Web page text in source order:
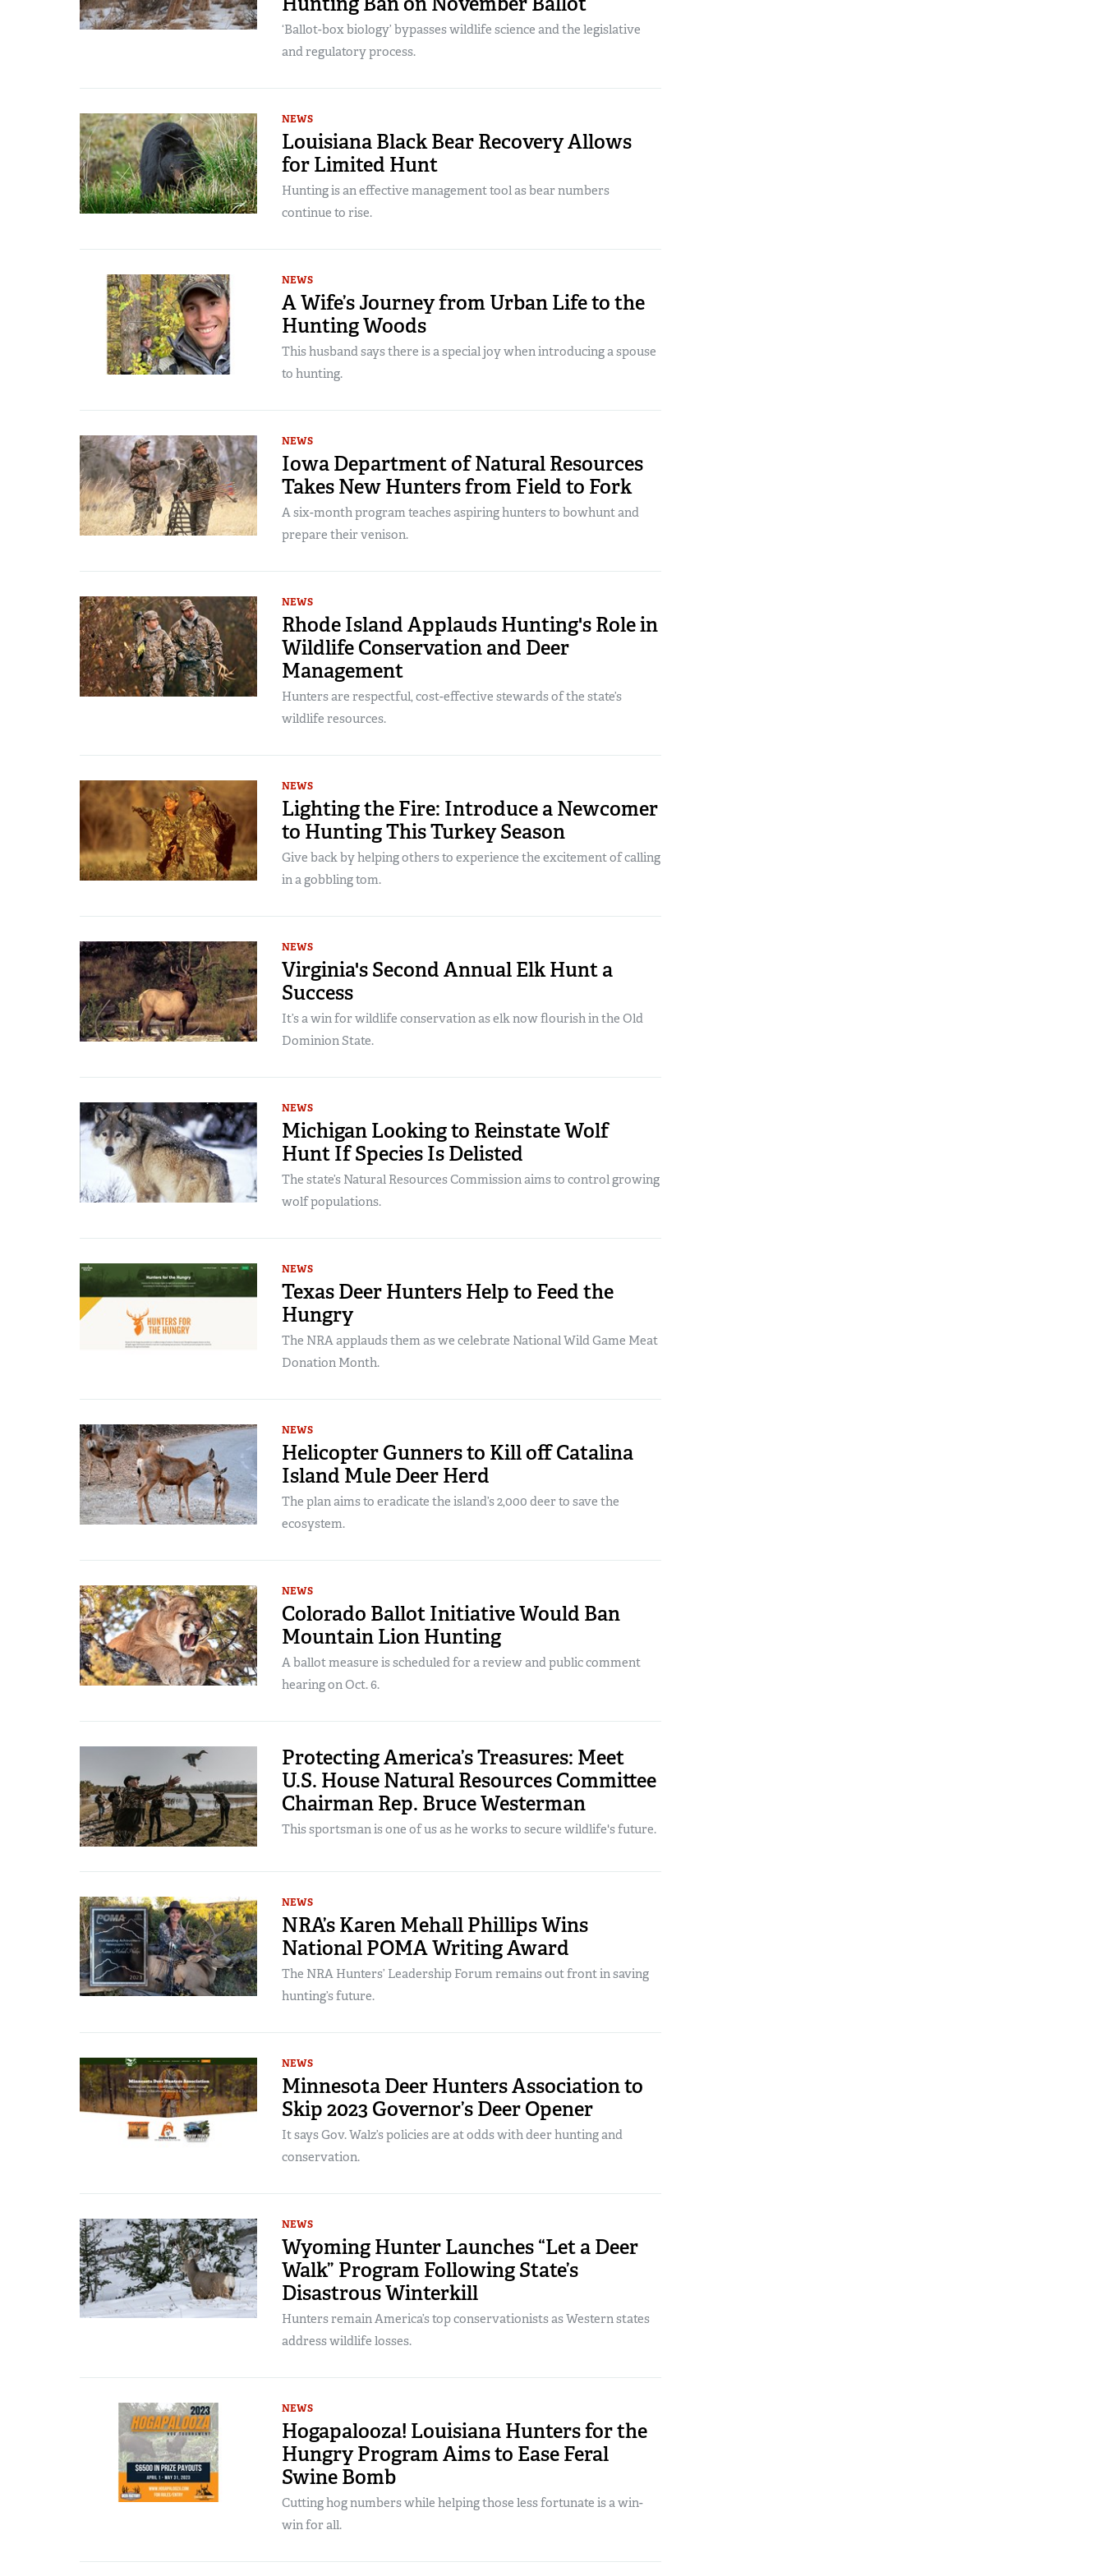
‘Ballot-box biology’ bypasses wildlife science and the legislative
and regulatory process.
NEWS
Louisiana Black Bear Recovery Allows
for Limited Hunt
Hunting is an effective management tool as bear numbers
continue to rise.
NEWS
A Wife’s Journey from Urban Life to the
Hunting Woods
This husband says there is a special joy when introducing a spouse
to hunting.
NEWS
Iowa Department of Natural Resources
Takes New Hunters from Field to Fork
A six-month program teaches aspiring hunters to bowhunt and
prepare their venison.
NEWS
Rhode Island Applauds Hunting's Role in
Wildlife Conservation and Deer
Management
Hunters are respectful, cost-effective stewards of the state’s
wildlife resources.
NEWS
Lighting the Fire: Introduce a Newcomer
to Hunting This Turkey Season
Give back by helping others to experience the excitement of calling
in a gobbling tom.
NEWS
Virginia's Second Annual Elk Hunt a
Success
It’s a win for wildlife conservation as elk now flourish in the Old
Dominion State.
NEWS
Michigan Looking to Reinstate Wolf
Hunt If Species Is Delisted
The state’s Natural Resources Commission aims to control growing
wolf populations.
NEWS
Texas Deer Hunters Help to Feed the
Hungry
The NRA applauds them as we celebrate National Wild Game Meat
Donation Month.
NEWS
Helicopter Gunners to Kill off Catalina
Island Mule Deer Herd
The plan aims to eradicate the island’s 2,000 deer to save the
ecosystem.
NEWS
Colorado Ballot Initiative Would Ban
Mountain Lion Hunting
A ballot measure is scheduled for a review and public comment
hearing on Oct. 6.
Protecting America’s Treasures: Meet
U.S. House Natural Resources Committee
Chairman Rep. Bruce Westerman
This sportsman is one of us as he works to secure wildlife's future.
NEWS
NRA’s Karen Mehall Phillips Wins
National POMA Writing Award
The NRA Hunters’ Leadership Forum remains out front in saving
hunting’s future.
NEWS
Minnesota Deer Hunters Association to
Skip 2023 Governor’s Deer Opener
It says Gov. Walz’s policies are at odds with deer hunting and
conservation.
NEWS
Wyoming Hunter Launches “Let a Deer
Walk” Program Following State’s
Disastrous Winterkill
Hunters remain America’s top conservationists as Western states
address wildlife losses.
NEWS
Hogapalooza! Louisiana Hunters for the
Hungry Program Aims to Ease Feral
Swine Bomb
Cutting hog numbers while helping those less fortunate is a win-
win for all.